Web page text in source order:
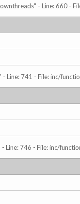
- Line: 660 -
Line: 741 - File: inc/
Line: 746 - File: inc/